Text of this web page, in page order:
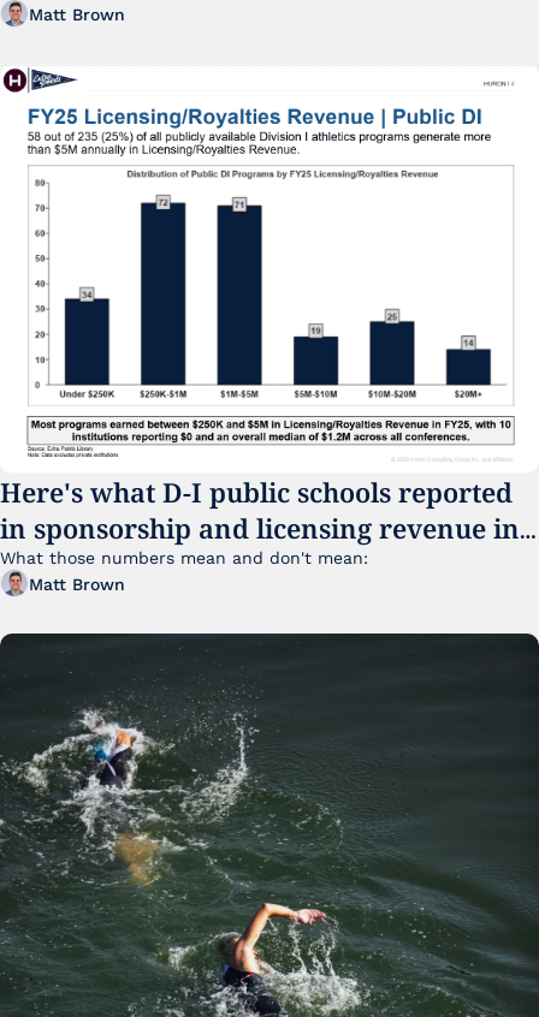
Matt Brown
Here's what D-I public schools reported
in sponsorship and licensing revenue in
FY25
What those numbers mean and don't mean:
Matt Brown